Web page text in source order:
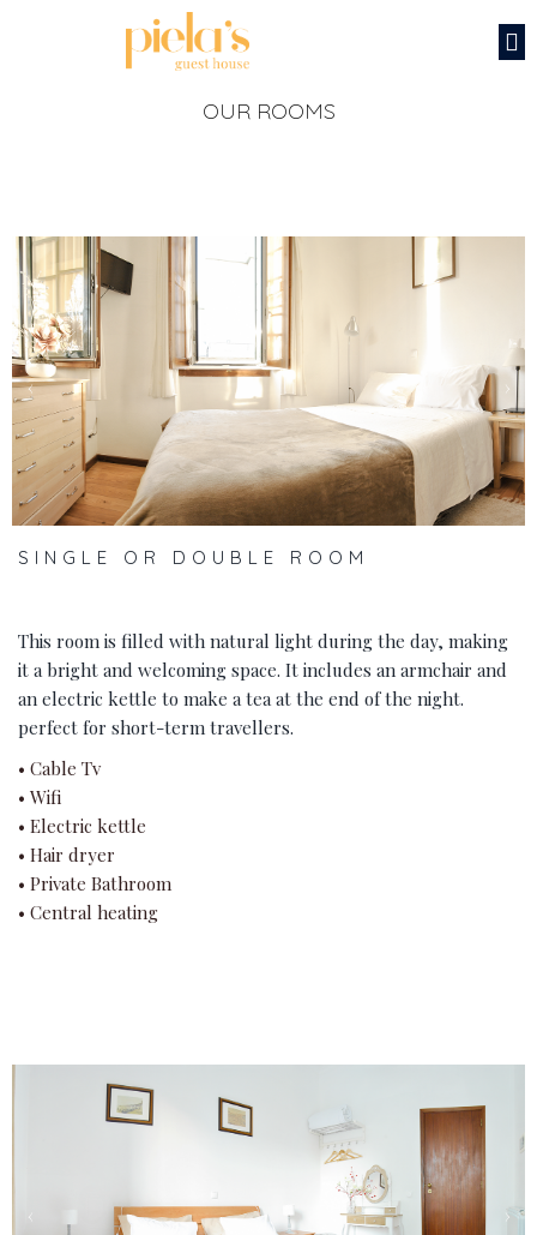
OUR ROOMS
‹ ›
SINGLE OR DOUBLE ROOM
This room is filled with natural light during the day, making
it a bright and welcoming space. It includes an armchair and
an electric kettle to make a tea at the end of the night.
perfect for short-term travellers.
• Cable Tv
• Wifi
• Electric kettle
• Hair dryer
• Private Bathroom
• Central heating
‹ ›